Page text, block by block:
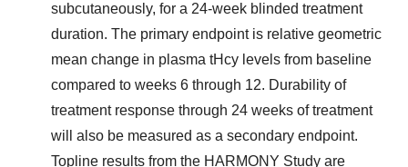
subcutaneously, for a 24-week blinded treatment
duration. The primary endpoint is relative geometric
mean change in plasma tHcy levels from baseline
compared to weeks 6 through 12. Durability of
treatment response through 24 weeks of treatment
will also be measured as a secondary endpoint.
Topline results from the HARMONY Study are